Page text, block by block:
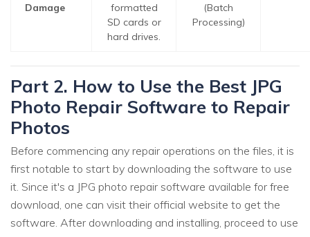
Damage
formatted
SD cards or
hard drives.
(Batch
Processing)
Part 2. How to Use the Best JPG
Photo Repair Software to Repair
Photos
Before commencing any repair operations on the files, it is
first notable to start by downloading the software to use
it. Since it's a JPG photo repair software available for free
download, one can visit their official website to get the
software. After downloading and installing, proceed to use